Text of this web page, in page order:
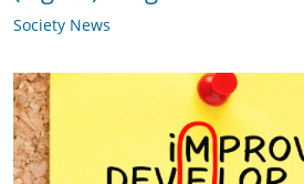
Society News